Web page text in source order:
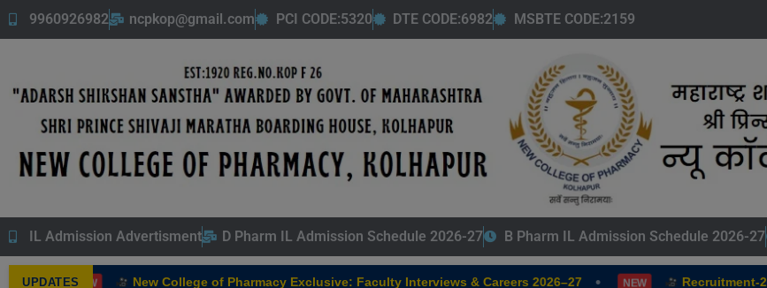
9960926982 ncpkop@gmail.com PCI CODE:5320 DTE CODE:6982 MSBTE CODE:2159
IL Admission Advertisment D Pharm IL Admission Schedule 2026-27 B Pharm IL Admission Schedule 2026-27
UPDATES
NEW New College of Pharmacy Exclusive: Faculty Interviews & Careers 2026–27 • Recruitment-